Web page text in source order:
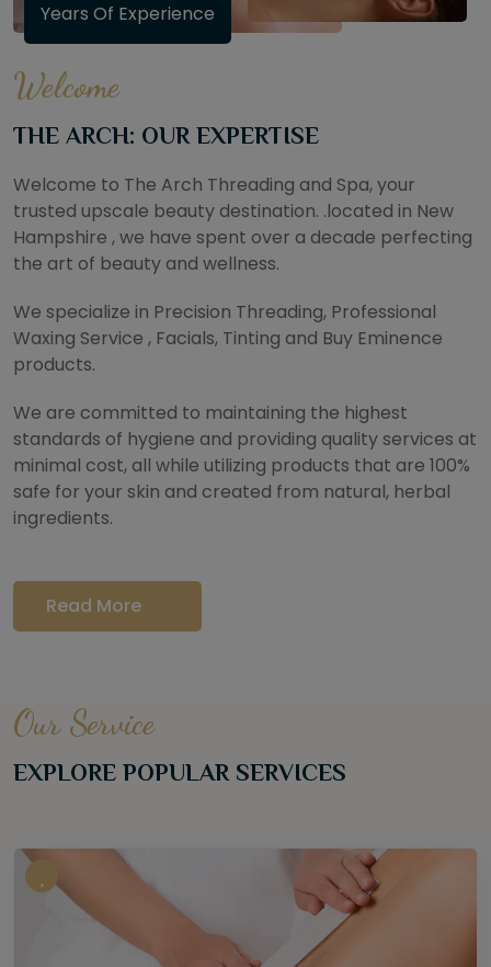
Years Of Experience
Welcome
THE ARCH: OUR EXPERTISE
Welcome to The Arch Threading and Spa, your
trusted upscale beauty destination. .located in New
Hampshire , we have spent over a decade perfecting
the art of beauty and wellness.
We specialize in Precision Threading, Professional
Waxing Service , Facials, Tinting and Buy Eminence
products.
We are committed to maintaining the highest
standards of hygiene and providing quality services at
minimal cost, all while utilizing products that are 100%
safe for your skin and created from natural, herbal
ingredients.
Read More
Our Service
EXPLORE POPULAR SERVICES